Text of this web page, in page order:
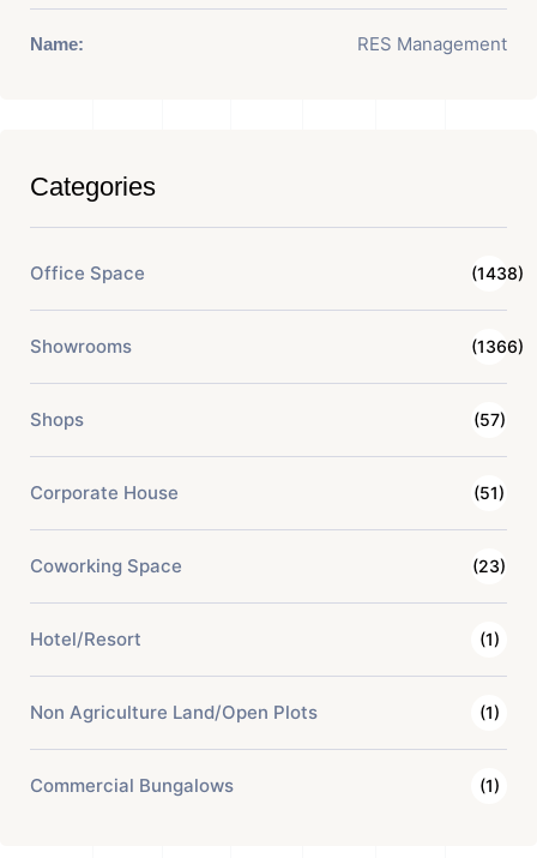
Name: RES Management
Categories
Office Space (1438)
Showrooms (1366)
Shops (57)
Corporate House (51)
Coworking Space (23)
Hotel/Resort (1)
Non Agriculture Land/Open Plots (1)
Commercial Bungalows (1)